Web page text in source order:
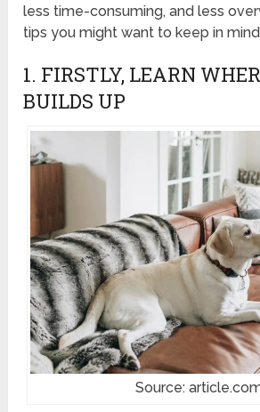
less time-consuming, and less
tips you might want to keep in
1. FIRSTLY, LEARN
BUILDS UP
Source: